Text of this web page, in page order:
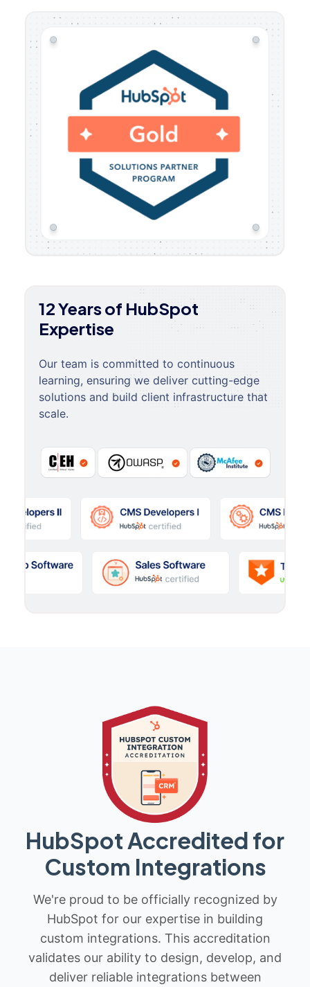
12 Years of HubSpot
Expertise
Our team is committed to continuous
learning, ensuring we deliver cutting-edge
solutions and build client infrastructure that
scale.
HubSpot Accredited for
Custom Integrations
We're proud to be officially recognized by
HubSpot for our expertise in building
custom integrations. This accreditation
validates our ability to design, develop, and
deliver reliable integrations between